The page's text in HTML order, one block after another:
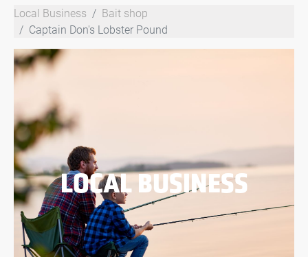
Local Business
Bait shop
Captain Don's Lobster Pound
LOCAL BUSINESS